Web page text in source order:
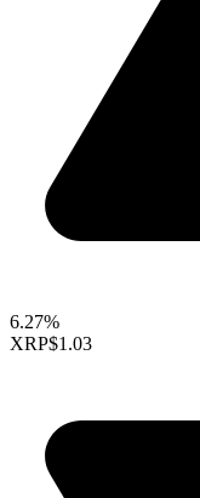
6.27%
XRP$1.03